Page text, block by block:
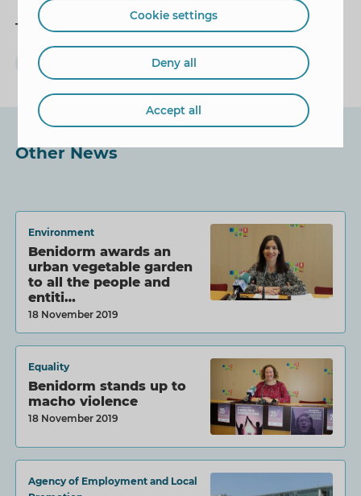
Tags
Lorenzo Martinez Comercio
Other News
Environment
Benidorm awards an
urban vegetable garden
to all the people and
entiti…
18 November 2019
Equality
Benidorm stands up to
macho violence
18 November 2019
Agency of Employment and Local
Cookie settings
Deny all
Accept all